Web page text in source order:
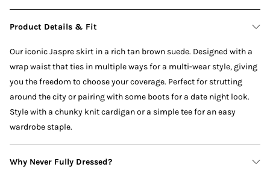
Product Details & Fit
Our iconic Jaspre skirt in a rich tan brown suede. Designed with a
wrap waist that ties in multiple ways for a multi-wear style, giving
you the freedom to choose your coverage. Perfect for strutting
around the city or pairing with some boots for a date night look.
Style with a chunky knit cardigan or a simple tee for an easy
wardrobe staple.
Why Never Fully Dressed?